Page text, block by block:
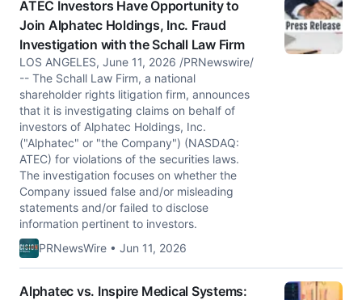
ATEC Investors Have Opportunity to
Join Alphatec Holdings, Inc. Fraud
Investigation with the Schall Law Firm
LOS ANGELES, June 11, 2026 /PRNewswire/
-- The Schall Law Firm, a national
shareholder rights litigation firm, announces
that it is investigating claims on behalf of
investors of Alphatec Holdings, Inc.
("Alphatec" or "the Company") (NASDAQ:
ATEC) for violations of the securities laws.
The investigation focuses on whether the
Company issued false and/or misleading
statements and/or failed to disclose
information pertinent to investors.
PRNewsWire • Jun 11, 2026
Alphatec vs. Inspire Medical Systems: